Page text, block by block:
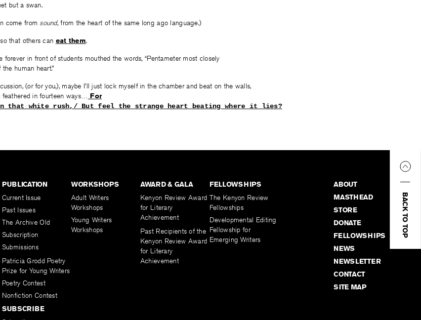
but a swan.
come from sound, from the heart of the same long ago language.)
that others can eat them.
forever in front of students mouthed the words, “Pentameter most closely
human heart.”
(or for you,), maybe I’ll just lock myself in the chamber and beat on the walls,
in fourteen ways… For
that white rush, / But feel the strange heart beating where it lies?
BACK TO TOP
PUBLICATION
Current Issue
Past Issues
The Archive Old
Subscription
Submissions
Patricia Grodd Poetry
Prize for Young Writers
Poetry Contest
Nonfiction Contest
WORKSHOPS
Adult Writers
Workshops
Young Writers
Workshops
AWARD & GALA
Kenyon Review Award
for Literary
Achievement
Past Recipients of the
Kenyon Review Award
for Literary
Achievement
FELLOWSHIPS
The Kenyon Review
Fellowships
Developmental Editing
Fellowship for
Emerging Writers
SUBSCRIBE
ABOUT
MASTHEAD
STORE
DONATE
FELLOWSHIPS
NEWS
NEWSLETTER
CONTACT
SITE MAP